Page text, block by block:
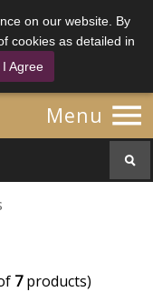
on our website. By
cookies as detailed in
I Agree
Menu 
7products)